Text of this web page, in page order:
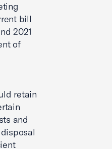
bill
2021
of
retain
and